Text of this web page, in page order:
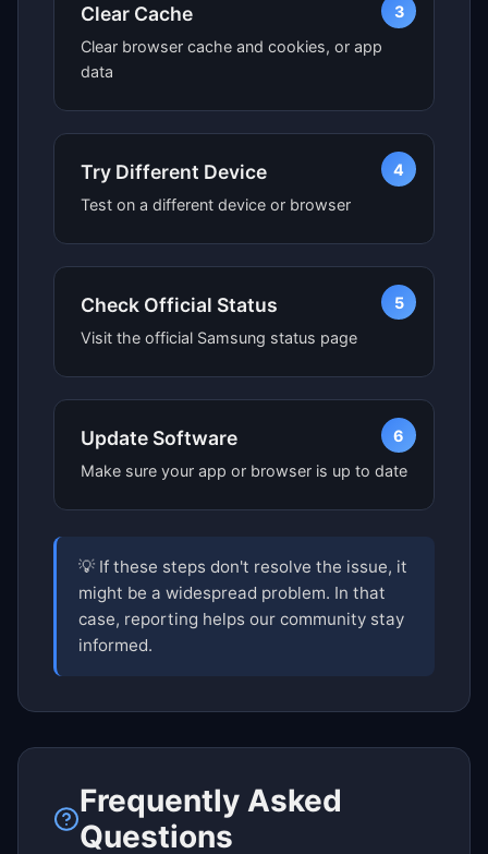
3
Clear Cache
Clear browser cache and cookies, or app
data
4
Try Different Device
Test on a different device or browser
5
Check Official Status
Visit the official Samsung status page
6
Update Software
Make sure your app or browser is up to date
💡 If these steps don't resolve the issue, it
might be a widespread problem. In that
case, reporting helps our community stay
informed.
Frequently Asked
Questions